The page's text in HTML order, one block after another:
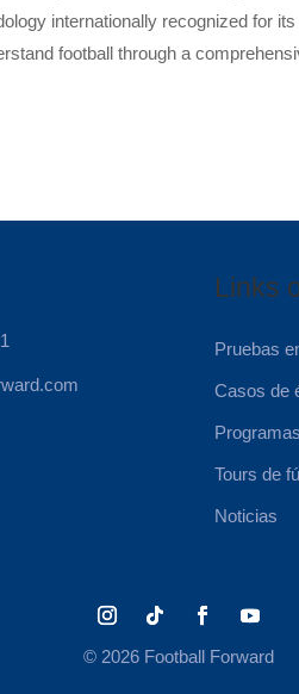
internationally recognized for
football through a
Links
Pruebas
Casos de
Tours de
Noticias
© 2026 Football Forward